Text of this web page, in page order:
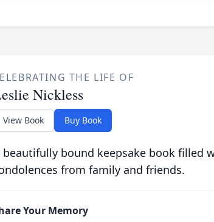
THE LIFE OF
Nickless
View Book Buy Book
beautifully bound keepsake book filled
from family and friends.
Your Memory